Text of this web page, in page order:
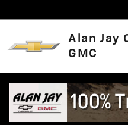
Alan Jay
GMC